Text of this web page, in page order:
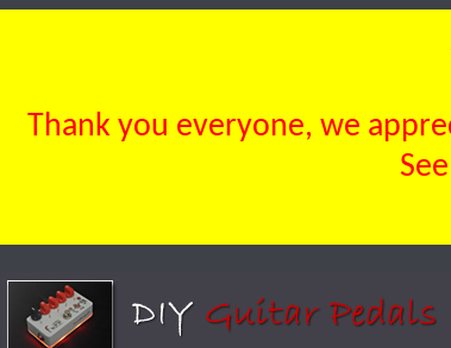
Thank you everyone, we